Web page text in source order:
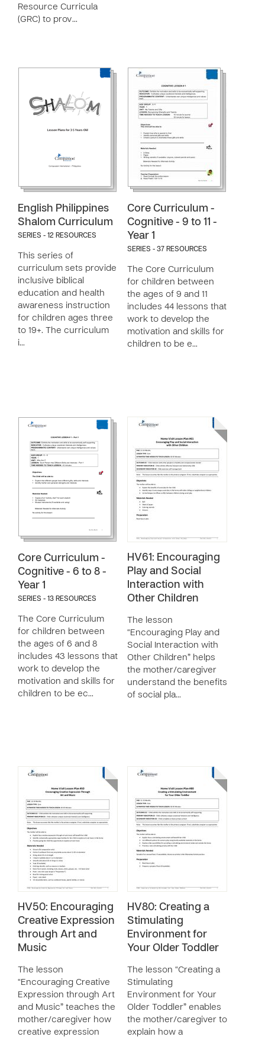
Resource Curricula
(GRC) to prov…
English Philippines
Shalom Curriculum
SERIES - 12 RESOURCES
This series of
curriculum sets provide
inclusive biblical
education and health
awareness instruction
for children ages three
to 19+. The curriculum
i…
Core Curriculum -
Cognitive - 9 to 11 -
Year 1
SERIES - 37 RESOURCES
The Core Curriculum
for children between
the ages of 9 and 11
includes 44 lessons that
work to develop the
motivation and skills for
children to be e…
Core Curriculum -
Cognitive - 6 to 8 -
Year 1
SERIES - 13 RESOURCES
The Core Curriculum
for children between
the ages of 6 and 8
includes 43 lessons that
work to develop the
motivation and skills for
children to be ec…
HV61: Encouraging
Play and Social
Interaction with
Other Children
The lesson
“Encouraging Play and
Social Interaction with
Other Children” helps
the mother/caregiver
understand the benefits
of social pla…
HV50: Encouraging
Creative Expression
through Art and
Music
The lesson
“Encouraging Creative
Expression through Art
and Music” teaches the
mother/caregiver how
creative expression
HV80: Creating a
Stimulating
Environment for
Your Older Toddler
The lesson “Creating a
Stimulating
Environment for Your
Older Toddler” enables
the mother/caregiver to
explain how a